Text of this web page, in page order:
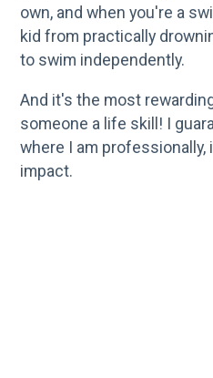
own, and when you're a
kid from practically
to swim independently.
And it's the most
someone a life skill! I
where I am professionally,
impact.